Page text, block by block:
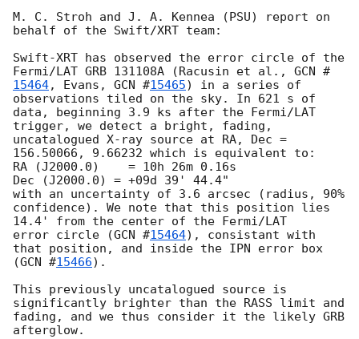
M. C. Stroh and J. A. Kennea (PSU) report on
behalf of the Swift/XRT team:
Swift-XRT has observed the error circle of the
Fermi/LAT GRB 131108A (Racusin et al., GCN #
15464, Evans, GCN #15465) in a series of
observations tiled on the sky. In 621 s of
data, beginning 3.9 ks after the Fermi/LAT
trigger, we detect a bright, fading,
uncatalogued X-ray source at RA, Dec =
156.50066, 9.66232 which is equivalent to:
RA (J2000.0)	= 10h 26m 0.16s
Dec (J2000.0) = +09d 39' 44.4"
with an uncertainty of 3.6 arcsec (radius, 90%
confidence). We note that this position lies
14.4' from the center of the Fermi/LAT
error circle (GCN #15464), consistant with
that position, and inside the IPN error box
(GCN #15466).
This previously uncatalogued source is
significantly brighter than the RASS limit and
fading, and we thus consider it the likely GRB
afterglow.